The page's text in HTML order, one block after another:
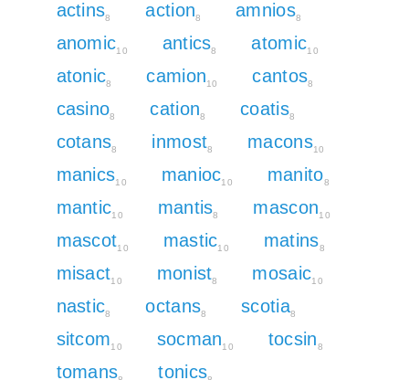
actins8 action8 amnios8
anomic10 antics8 atomic10
atonic8 camion10 cantos8
casino8 cation8 coatis8
cotans8 inmost8 macons10
manics10 manioc10 manito8
mantic10 mantis8 mascon10
mascot10 mastic10 matins8
misact10 monist8 mosaic10
nastic8 octans8 scotia8
sitcom10 socman10 tocsin8
tomans tonics